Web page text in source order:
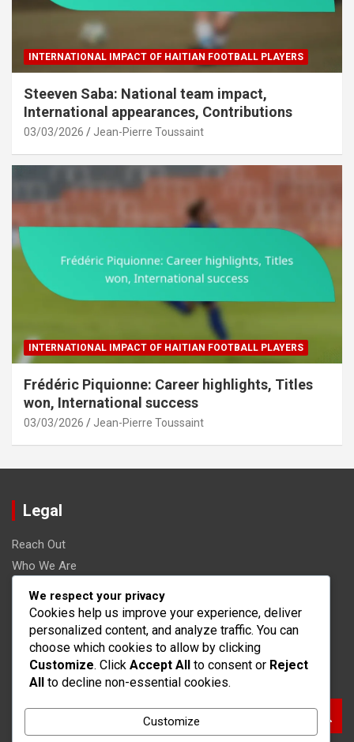
INTERNATIONAL IMPACT OF HAITIAN FOOTBALL PLAYERS
Steeven Saba: National team impact,
International appearances, Contributions
03/03/2026 Jean-Pierre Toussaint
INTERNATIONAL IMPACT OF HAITIAN FOOTBALL PLAYERS
Frédéric Piquionne: Career highlights, Titles
won, International success
03/03/2026 Jean-Pierre Toussaint
Legal
Reach Out
Who We Are
Data Protection Policy
Cookies & Tracking
Search
We respect your privacy
Cookies help us improve your experience, deliver
personalized content, and analyze traffic. You can
choose which cookies to allow by clicking
Customize. Click Accept All to consent or Reject
All to decline non-essential cookies.
Customize